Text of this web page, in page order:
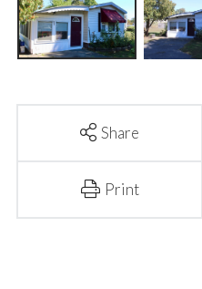
Share
Print